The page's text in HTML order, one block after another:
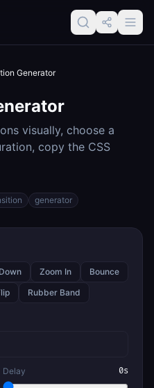
Generator
visually, choose a
copy the CSS
generator
Zoom In
Bounce
Rubber Band
Delay 0s